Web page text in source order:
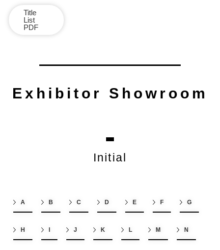
Title
List
PDF
Exhibitor Showroom
Initial
A B C D E F G
H J K L M N